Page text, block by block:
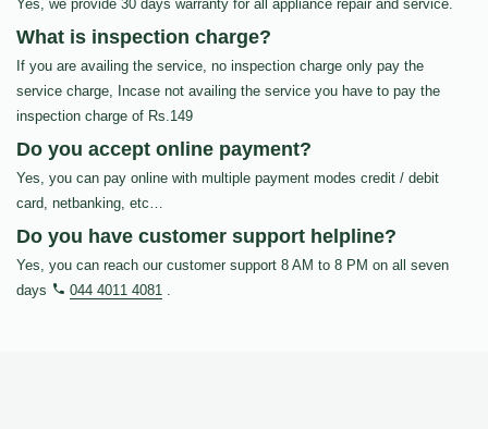
Yes, we provide 30 days warranty for all appliance repair and service.
What is inspection charge?
If you are availing the service, no inspection charge only pay the
service charge, Incase not availing the service you have to pay the
inspection charge of Rs.149
Do you accept online payment?
Yes, you can pay online with multiple payment modes credit / debit
card, netbanking, etc…
Do you have customer support helpline?
Yes, you can reach our customer support 8 AM to 8 PM on all seven
days
044 4011 4081 .